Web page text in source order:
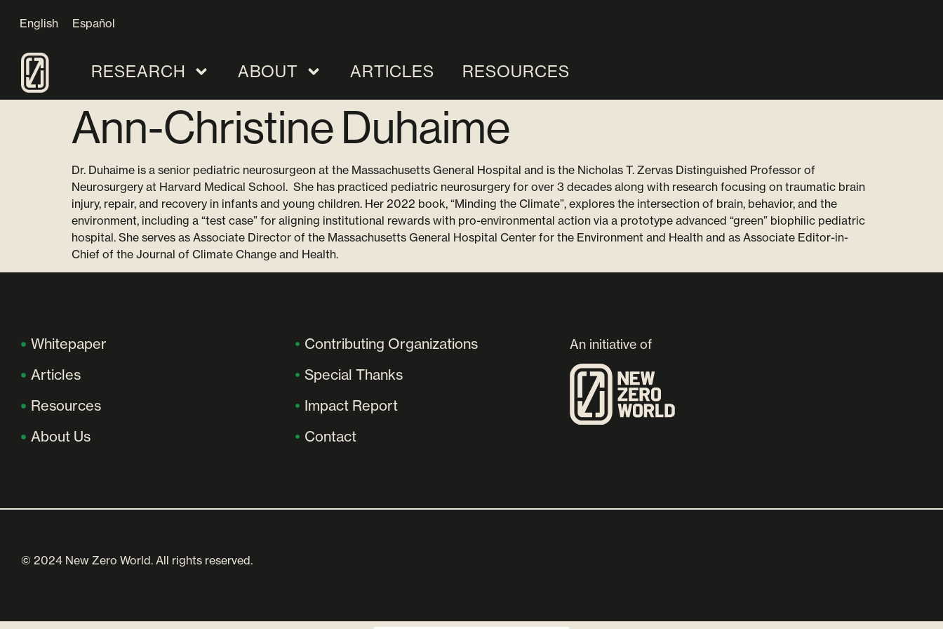
English Español
RESEARCH ABOUT ARTICLES RESOURCES
Ann-Christine Duhaime
Dr. Duhaime is a senior pediatric neurosurgeon at the Massachusetts General Hospital and is the Nicholas T. Zervas Distinguished Professor of
Neurosurgery at Harvard Medical School. She has practiced pediatric neurosurgery for over 3 decades along with research focusing on traumatic brain
injury, repair, and recovery in infants and young children. Her 2022 book, “Minding the Climate”, explores the intersection of brain, behavior, and the
environment, including a “test case” for aligning institutional rewards with pro-environmental action via a prototype advanced “green” biophilic pediatric
hospital. She serves as Associate Director of the Massachusetts General Hospital Center for the Environment and Health and as Associate Editor-in-
Chief of the Journal of Climate Change and Health.
Whitepaper
Articles
Resources
About Us
Contributing Organizations
Special Thanks
Impact Report
Contact
An initiative of
© 2024 New Zero World. All rights reserved.